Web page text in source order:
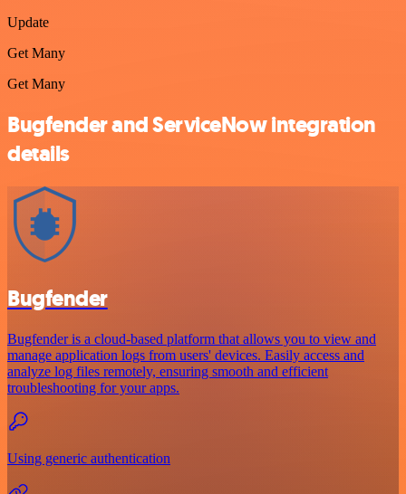
Update
Get Many
Get Many
Bugfender and ServiceNow integration
details
Bugfender
Bugfender is a cloud-based platform that allows you to view and
manage application logs from users' devices. Easily access and
analyze log files remotely, ensuring smooth and efficient
troubleshooting for your apps.
Using generic authentication